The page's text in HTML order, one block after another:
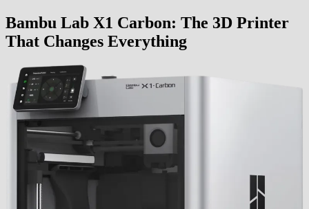
Bambu Lab X1 Carbon: The 3D Printer
That Changes Everything